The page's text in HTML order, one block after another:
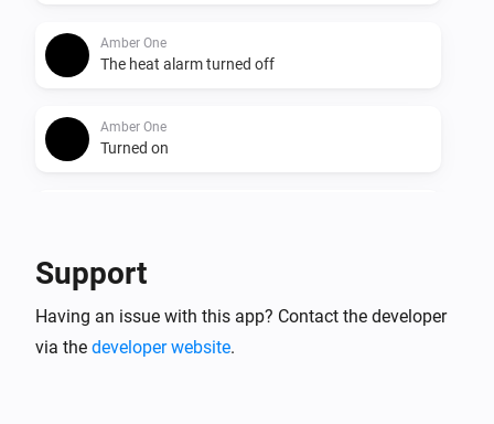
Amber One
The heat alarm turned off
Amber One
Turned on
The dim level changed
Support
Having an issue with this app? Contact the developer
via the developer website.